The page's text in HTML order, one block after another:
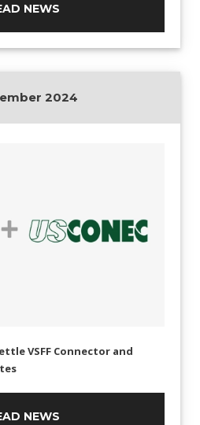
NEWS
2024
VSFF Connector and
NEWS